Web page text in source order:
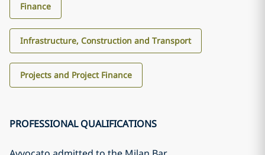
Finance
Infrastructure, Construction and Transport
Projects and Project Finance
PROFESSIONAL QUALIFICATIONS